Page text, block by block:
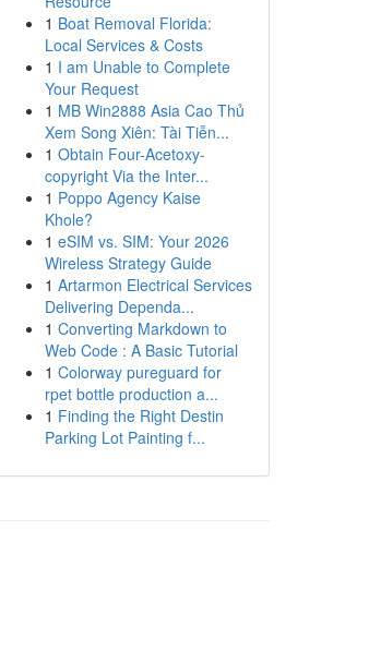
1 Boat Removal Florida:
Local Services & Costs
1 I am Unable to Complete
Your Request
1 MB Win2888 Asia Cao Thủ
Xem Song Xiên: Tài Tiễn...
1 Obtain Four-Acetoxy-
copyright Via the Inter...
1 Poppo Agency Kaise
Khole?
1 eSIM vs. SIM: Your 2026
Wireless Strategy Guide
1 Artarmon Electrical Services
Delivering Dependa...
1 Converting Markdown to
Web Code : A Basic Tutorial
1 Colorway pureguard for
rpet bottle production a...
1 Finding the Right Destin
Parking Lot Painting f...